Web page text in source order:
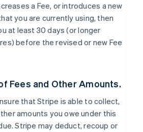
a Fee, or introduces a new
you are currently using, then
at least 30 days (or longer
before the revised or new Fee
Fees and Other Amounts.
that Stripe is able to collect,
amounts you owe under this
Stripe may deduct, recoup or